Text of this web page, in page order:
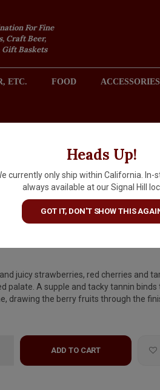
For Fine
Craft Beer,
Gift Baskets
ETC. FOOD
2301 REDONDO AVENUE, SIGNAL
Heads Up!
currently only ship within California. In-
always available at our Signal Hill
GOT IT, DON'T SHOW THIS
Station "Little
Pinot Noir,
juicy strawberries, red cherries and
palate. A supple and tacky tannin
drawing the berry fruits through the
ADD TO CART